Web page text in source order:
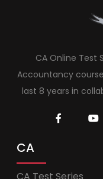
CA Online Test
Accountancy
last 8 years in
CA
CA Test Series